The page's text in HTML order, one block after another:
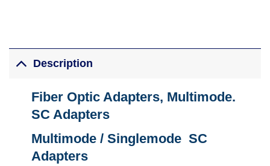
Description
Fiber Optic Adapters, Multimode.
SC Adapters
Multimode / Singlemode SC
Adapters